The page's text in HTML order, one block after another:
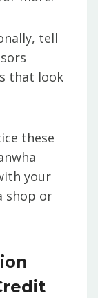
tell
that look
these
your
shop or